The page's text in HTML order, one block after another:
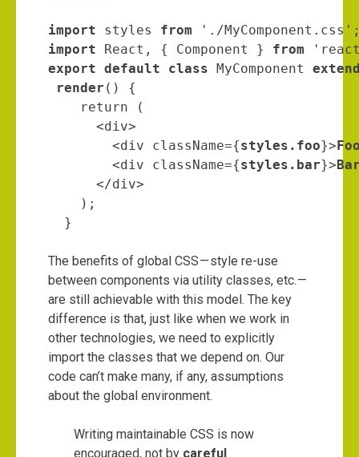
import styles from
import React, { Component } from
export default class MyComponent
render () {
    return (
      <div>
        <div className={
styles.foo}>
        <div className={
styles.bar}>
      </div>
    );
  }
The benefits of global CSS — style re-use
between components via utility classes, etc. —
are still achievable with this model. The key
difference is that, just like when we work in
other technologies, we need to explicitly
import the classes that we depend on. Our
code can’t make many, if any, assumptions
about the global environment.
Writing maintainable CSS is now
encouraged, not by careful